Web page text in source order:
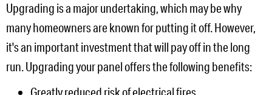
Upgrading is a major undertaking, which may be why
many homeowners are known for putting it off. However,
it's an important investment that will pay off in the long
run. Upgrading your panel offers the following benefits: